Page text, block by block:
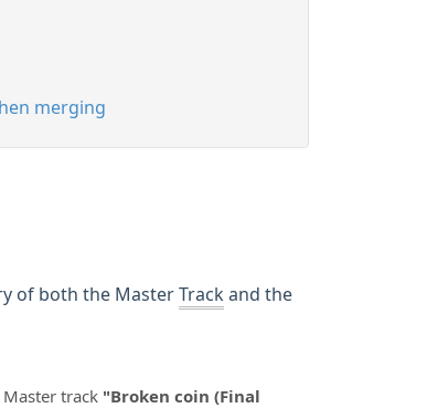
merging
of both the MasterTrack and the
track "Broken coin (Final